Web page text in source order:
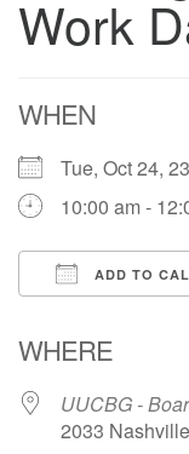
Work
WHEN
Tue, Oct 24,
10:00 am -
ADD TO
WHERE
UUCBG -
2033